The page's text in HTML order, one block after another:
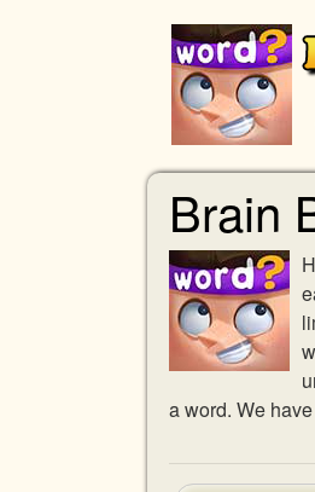
Brain
a word. We